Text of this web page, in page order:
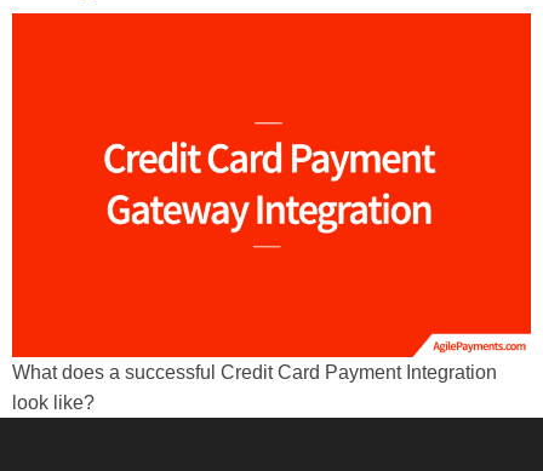
What does a successful Credit Card Payment Integration
look like?